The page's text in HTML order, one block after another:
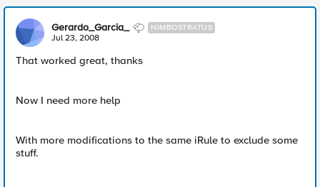
Gerardo_Garcia_ NIMBOSTRATUS
Jul 23, 2008
That worked great, thanks
Now I need more help
With more modifications to the same iRule to exclude some
stuff.